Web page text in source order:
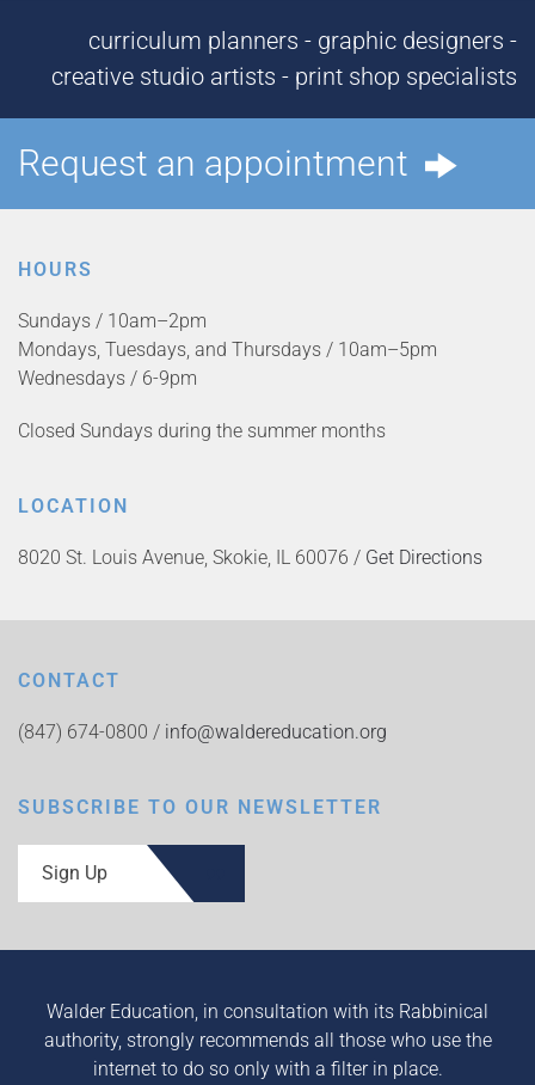
curriculum planners - graphic designers -
creative studio artists - print shop specialists
Request an appointment
HOURS
Sundays / 10am–2pm
Mondays, Tuesdays, and Thursdays / 10am–5pm
Wednesdays / 6-9pm
Closed Sundays during the summer months
LOCATION
8020 St. Louis Avenue, Skokie, IL 60076 / Get Directions
CONTACT
(847) 674-0800 / info@waldereducation.org
SUBSCRIBE TO OUR NEWSLETTER
Sign Up
Walder Education, in consultation with its Rabbinical
authority, strongly recommends all those who use the
internet to do so only with a filter in place.